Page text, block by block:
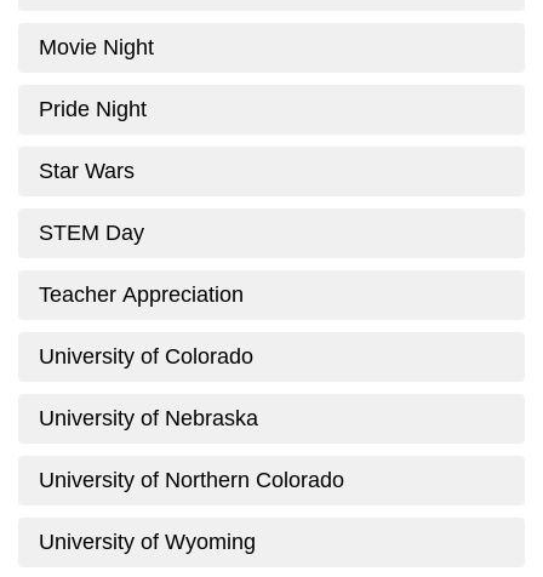
Movie Night
Pride Night
Star Wars
STEM Day
Teacher Appreciation
University of Colorado
University of Nebraska
University of Northern Colorado
University of Wyoming